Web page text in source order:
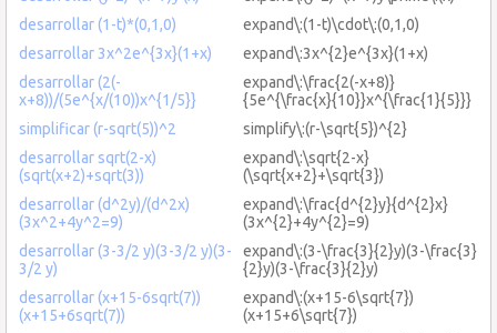
desarrollar (1-t)*(0,1,0)
expand\:(1-t)\cdot\:(0,1,0)
desarrollar 3x^2e^{3x}(1+x)
expand\:3x^{2}e^{3x}(1+x)
desarrollar (2(-
x+8))/(5e^{x/(10))x^{1/5}}
expand\:\frac{2(-x+8)}
{5e^{\frac{x}{10}}x^{\frac{1}{5}}}
simplificar (r-sqrt(5))^2
simplify\:(r-\sqrt{5})^{2}
desarrollar sqrt(2-x)
(sqrt(x+2)+sqrt(3))
expand\:\sqrt{2-x}
(\sqrt{x+2}+\sqrt{3})
desarrollar (d^2y)/(d^2x)
(3x^2+4y^2=9)
expand\:\frac{d^{2}y}{d^{2}x}
(3x^{2}+4y^{2}=9)
desarrollar (3-3/2 y)(3-3/2 y)(3-
3/2 y)
expand\:(3-\frac{3}{2}y)(3-\frac{3}
{2}y)(3-\frac{3}{2}y)
desarrollar (x+15-6sqrt(7))
(x+15+6sqrt(7))
expand\:(x+15-6\sqrt{7})
(x+15+6\sqrt{7})